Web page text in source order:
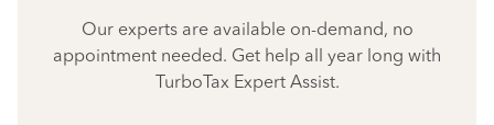
Our experts are available on-demand, no
appointment needed. Get help all year long with
TurboTax Expert Assist.